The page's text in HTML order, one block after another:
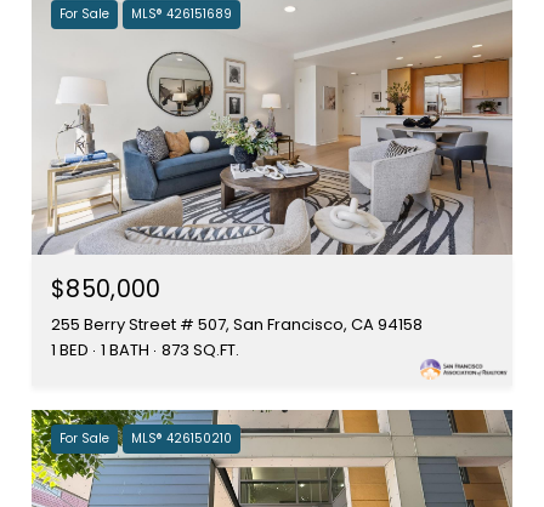
For Sale MLS® 426151689
$850,000
255 Berry Street # 507, San Francisco, CA 94158
1 BED 1 BATH 873 SQ.FT.
For Sale MLS® 426150210